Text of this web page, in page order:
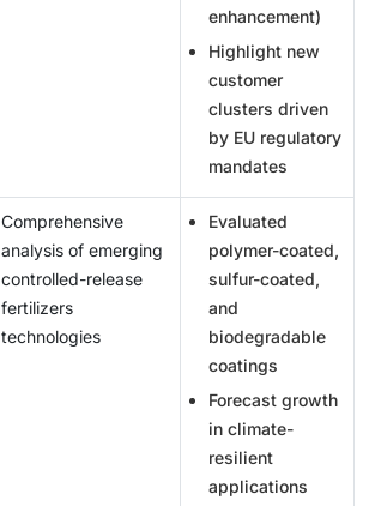
enhancement)
Highlight new
customer
clusters driven
by EU regulatory
mandates
Comprehensive
analysis of emerging
controlled-release
fertilizers
technologies
Evaluated
polymer-coated,
sulfur-coated,
and
biodegradable
coatings
Forecast growth
in climate-
resilient
applications